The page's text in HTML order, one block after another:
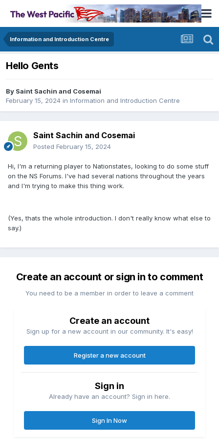
Information and Introduction Centre
Hello Gents
By Saint Sachin and Cosemai
February 15, 2024 in Information and Introduction Centre
Saint Sachin and Cosemai
Posted February 15, 2024
Hi, I'm a returning player to Nationstates, looking to do some stuff
on the NS Forums. I've had several nations throughout the years
and I'm trying to make this thing work.
(Yes, thats the whole introduction. I don't really know what else to
say.)
Create an account or sign in to comment
You need to be a member in order to leave a comment
Create an account
Sign up for a new account in our community. It's easy!
Register a new account
Sign in
Already have an account? Sign in here.
Sign In Now